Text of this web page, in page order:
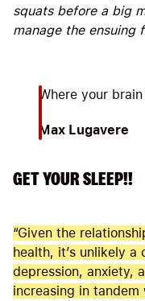
squats before a big
manage the ensuing
Where your
Max Lugavere
GET YOUR SLEEP!!
“Given the
health, it’s unlikely
depression, anxiety,
increasing in